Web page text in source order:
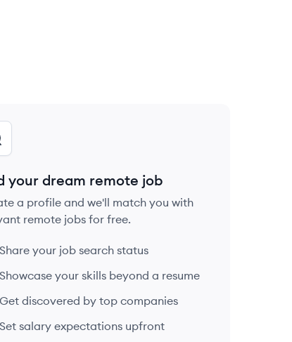
this job
this job
your dream remote job
a profile and we'll match you with
remote jobs for free.
Share your job search status
Showcase your skills beyond a resume
Get discovered by top companies
Set salary expectations upfront